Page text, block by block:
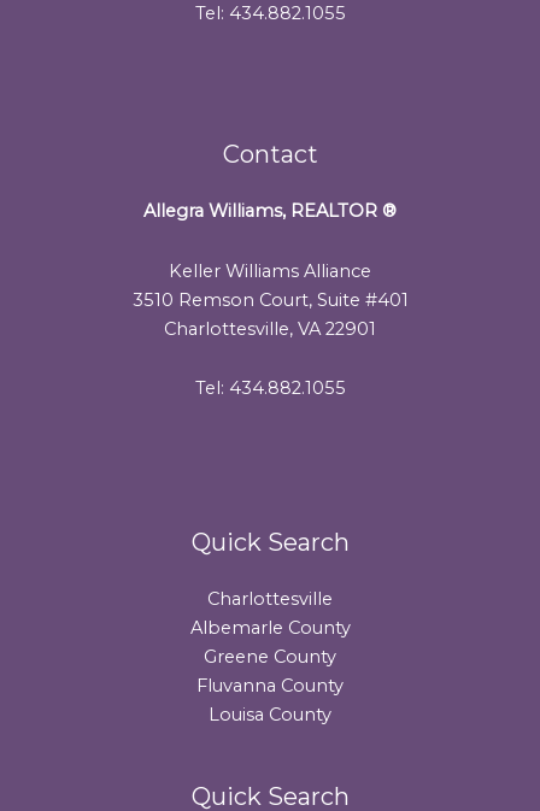
Tel: 434.882.1055
Contact
Allegra Williams, REALTOR ®
Keller Williams Alliance
3510 Remson Court, Suite #401
Charlottesville, VA 22901
Tel: 434.882.1055
Quick Search
Charlottesville
Albemarle County
Greene County
Fluvanna County
Louisa County
Quick Search